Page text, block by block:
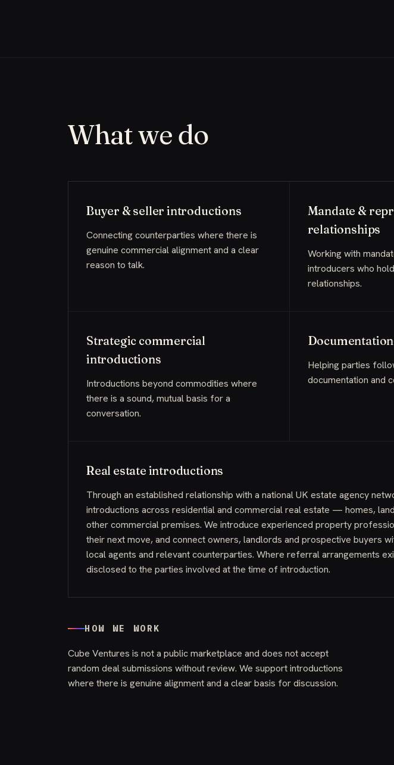
What we do
Buyer & seller introductions
Connecting counterparties where there is
genuine commercial alignment and a clear
reason to talk.
Mandate &
relationships
Working with
introducers who
relationships.
Strategic commercial
introductions
Introductions beyond commodities where
there is a sound, mutual basis for a
conversation.
Helping parties
documentation and
Real estate introductions
Through an established relationship with a national UK estate agency
introductions across residential and commercial real estate — homes,
other commercial premises. We introduce experienced property
their next move, and connect owners, landlords and prospective buyers
local agents and relevant counterparties. Where referral arrangements
disclosed to the parties involved at the time of introduction.
HOW WE WORK
Cube Ventures is not a public marketplace and does not accept
random deal submissions without review. We support introductions
where there is genuine alignment and a clear basis for discussion.